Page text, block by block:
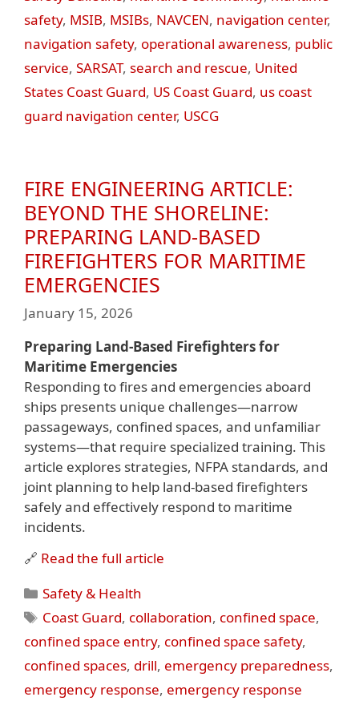
safety, MSIB, MSIBs, NAVCEN, navigation center,
navigation safety, operational awareness, public
service, SARSAT, search and rescue, United
States Coast Guard, US Coast Guard, us coast
guard navigation center, USCG
FIRE ENGINEERING ARTICLE:
BEYOND THE SHORELINE:
PREPARING LAND-BASED
FIREFIGHTERS FOR MARITIME
EMERGENCIES
January 15, 2026
Preparing Land-Based Firefighters for
Maritime Emergencies
Responding to fires and emergencies aboard
ships presents unique challenges—narrow
passageways, confined spaces, and unfamiliar
systems—that require specialized training. This
article explores strategies, NFPA standards, and
joint planning to help land-based firefighters
safely and effectively respond to maritime
incidents.
🔗 Read the full article
Categories
Safety & Health
Tags
Coast Guard, collaboration, confined space,
confined space entry, confined space safety,
confined spaces, drill, emergency preparedness,
emergency response, emergency response